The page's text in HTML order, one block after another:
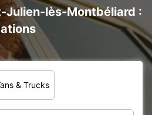
Julien-lès-Montbéliard :
& Trucks